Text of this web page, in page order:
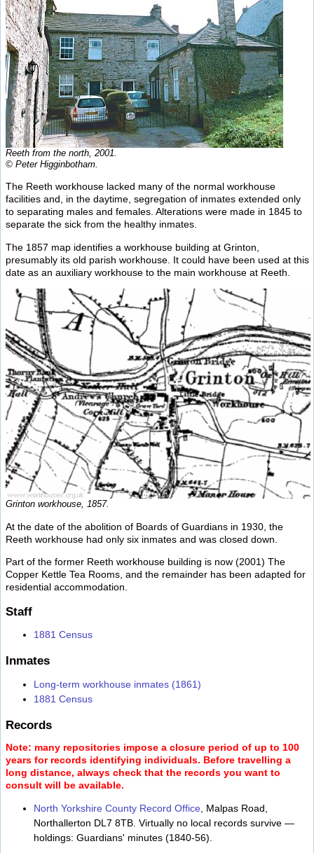
Reeth from the north, 2001.
© Peter Higginbotham.
The Reeth workhouse lacked many of the normal workhouse
facilities and, in the daytime, segregation of inmates extended only
to separating males and females. Alterations were made in 1845 to
separate the sick from the healthy inmates.
The 1857 map identifies a workhouse building at Grinton,
presumably its old parish workhouse. It could have been used at this
date as an auxiliary workhouse to the main workhouse at Reeth.
Grinton workhouse, 1857.
At the date of the abolition of Boards of Guardians in 1930, the
Reeth workhouse had only six inmates and was closed down.
Part of the former Reeth workhouse building is now (2001) The
Copper Kettle Tea Rooms, and the remainder has been adapted for
residential accommodation.
Staff
1881 Census
Inmates
Long-term workhouse inmates (1861)
1881 Census
Records
Note: many repositories impose a closure period of up to 100
years for records identifying individuals. Before travelling a
long distance, always check that the records you want to
consult will be available.
North Yorkshire County Record Office, Malpas Road,
Northallerton DL7 8TB. Virtually no local records survive —
holdings: Guardians' minutes (1840-56).